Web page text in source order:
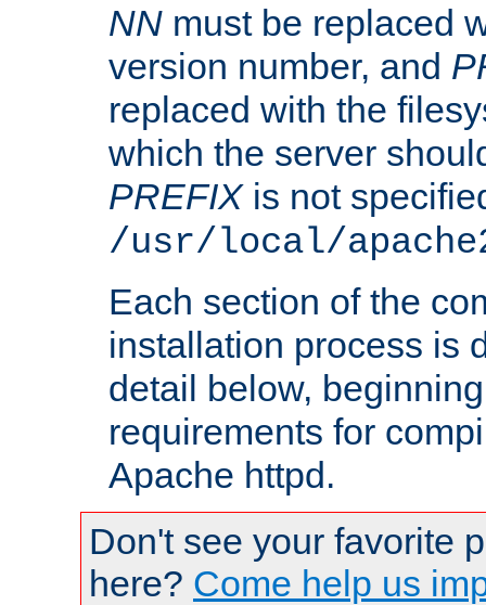
NN must be replaced
version number, and
replaced with the
which the server
PREFIXis not
/usr/local/
Each section of the
installation process is
detail below,
requirements for
Apache httpd.
Don't see your favorite
here? Come help us